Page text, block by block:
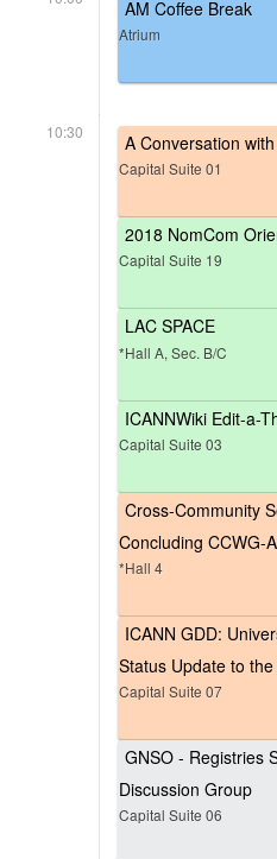
AM Coffee Break
Atrium
10:30 A Conversation
Capital Suite 01
2018 NomCom
Capital Suite 19
LAC SPACE
*Hall A, Sec. B/C
ICANNWiki Edit-a-
Capital Suite 03
Cross-Community
Concluding CCWG-
*Hall 4
ICANN GDD:
Status Update to
Capital Suite 07
GNSO - Registries
Discussion Group
Capital Suite 06